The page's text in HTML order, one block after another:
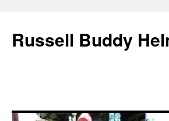
Russell Buddy